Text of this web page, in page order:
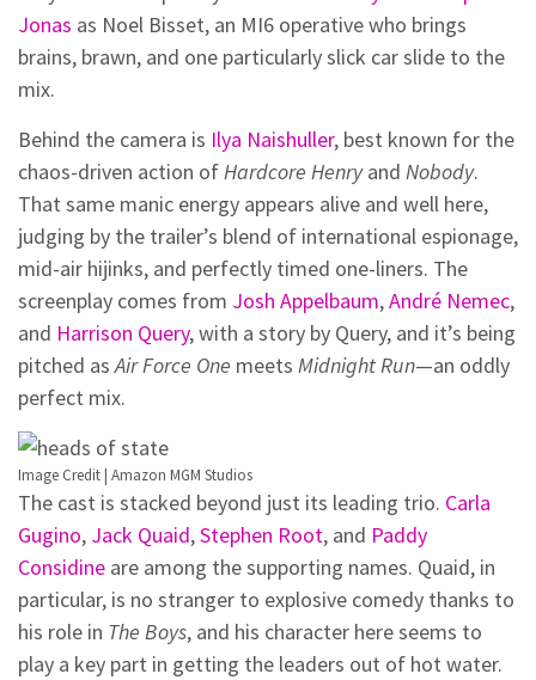
Jonas as Noel Bisset, an MI6 operative who brings
brains, brawn, and one particularly slick car slide to the
mix.
Behind the camera is Ilya Naishuller, best known for the
chaos-driven action ofHardcore Henryand Nobody.
That same manic energy appears alive and well here,
judging by the trailer’s blend of international espionage,
mid-air hijinks, and perfectly timed one-liners. The
screenplay comes from Josh Appelbaum,André Nemec,
and Harrison Query, with a story by Query, and it’s being
pitched asAir Force One meets Midnight Run—an oddly
perfect mix.
Image Credit | Amazon MGM Studios
The cast is stacked beyond just its leading trio. Carla
Gugino, Jack Quaid,Stephen Root, and Paddy
Considine are among the supporting names. Quaid, in
particular, is no stranger to explosive comedy thanks to
his role in The Boys, and his character here seems to
play a key part in getting the leaders out of hot water.